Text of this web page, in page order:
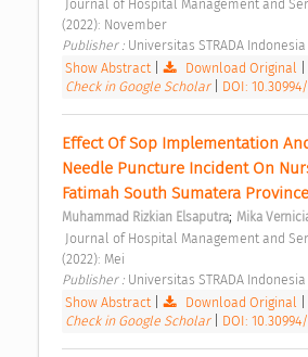
(2022): November
Publisher : Universitas STRADA Indonesia
Show Abstract
Download Original
Check in Google Scholar
DOI:
Effect Of Sop Implementation
Needle Puncture Incident On
Fatimah South Sumatera Province
Muhammad Rizkian Elsaputra; Mika
(2022): Mei
Publisher : Universitas STRADA Indonesia
Show Abstract
Download Original
Check in Google Scholar
DOI: